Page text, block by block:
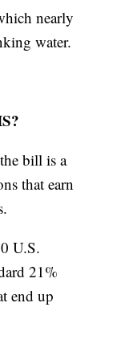
nearly
water.
bill is a
that earn
U.S.
21%
end up